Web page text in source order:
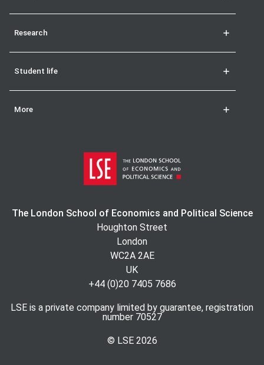
Research
Student life
More
The London School of Economics and Political Science
Houghton Street
London
WC2A 2AE
UK
+44 (0)20 7405 7686
LSE is a private company limited by guarantee, registration
number 70527
© LSE 2026